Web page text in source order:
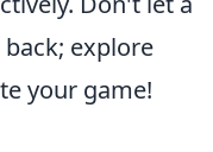
explore
your game!